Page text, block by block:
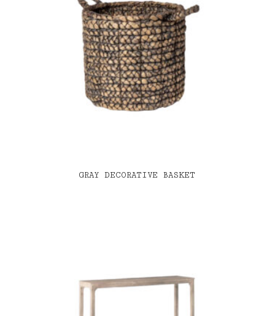
GRAY DECORATIVE BASKET